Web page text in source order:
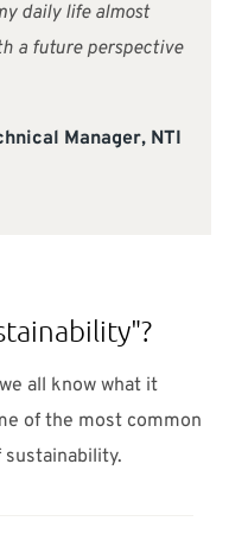
daily life almost
a future perspective
Manager, NTI
all know what it
of the most common